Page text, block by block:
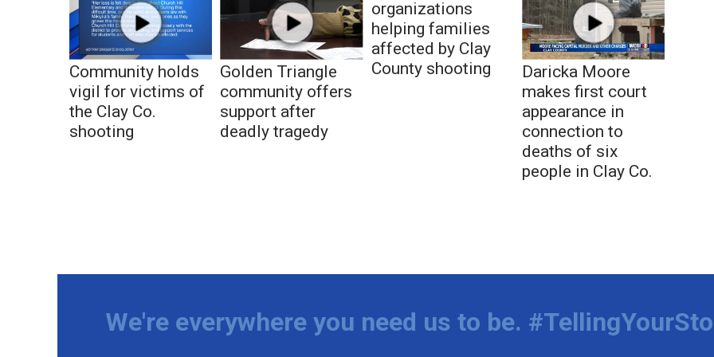
Community holds
vigil for victims of
the Clay Co.
shooting
Golden Triangle
community offers
support after
deadly tragedy
organizations
helping families
affected by Clay
County shooting
Daricka Moore
makes first court
appearance in
connection to
deaths of six
people in Clay Co.
We're everywhere you need us to be.